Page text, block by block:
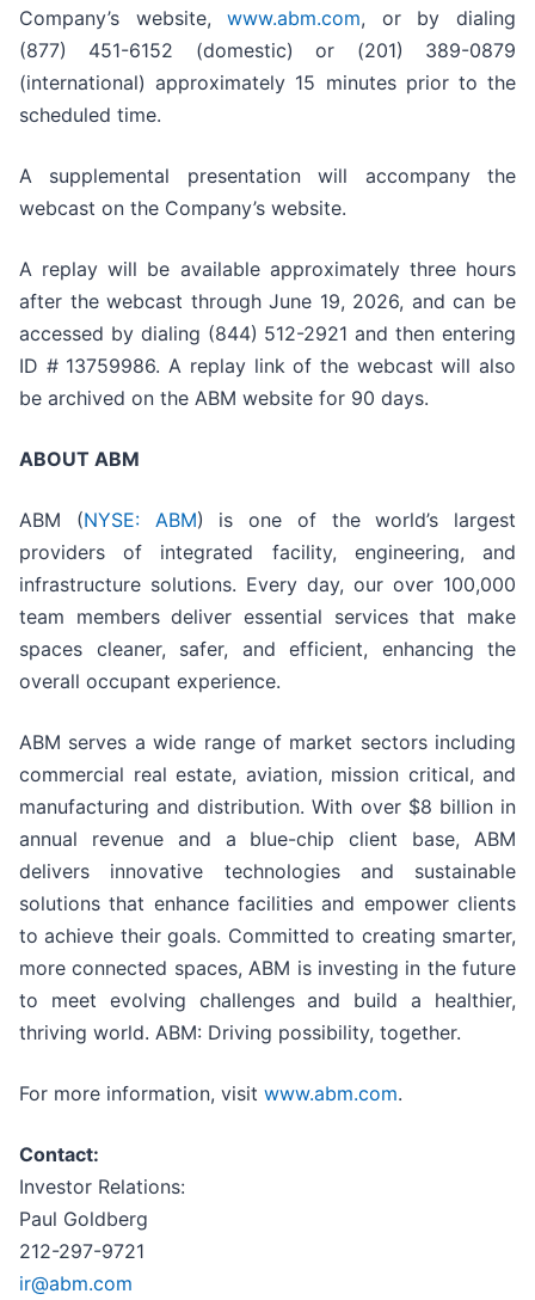
Company’s website,www.abm.com, or by dialing
(877) 451-6152 (domestic) or (201) 389-0879
(international) approximately 15 minutes prior to the
scheduled time.
A supplemental presentation will accompany the
webcast on the Company’s website.
A replay will be available approximately three hours
after the webcast through June 19, 2026, and can be
accessed by dialing (844) 512-2921 and then entering
ID # 13759986. A replay link of the webcast will also
be archived on the ABM website for 90 days.
ABOUT ABM
ABM (NYSE: ABM) is one of the world’s largest
providers of integrated facility, engineering, and
infrastructure solutions. Every day, our over 100,000
team members deliver essential services that make
spaces cleaner, safer, and efficient, enhancing the
overall occupant experience.
ABM serves a wide range of market sectors including
commercial real estate, aviation, mission critical, and
manufacturing and distribution. With over $8 billion in
annual revenue and a blue-chip client base, ABM
delivers innovative technologies and sustainable
solutions that enhance facilities and empower clients
to achieve their goals. Committed to creating smarter,
more connected spaces, ABM is investing in the future
to meet evolving challenges and build a healthier,
thriving world. ABM: Driving possibility, together.
For more information, visit www.abm.com.
Contact:
Investor Relations:
Paul Goldberg
212-297-9721
ir@abm.com